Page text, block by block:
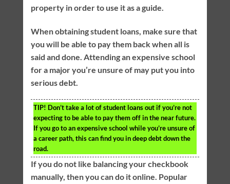
property in order to use it as a guide.
When obtaining student loans, make sure that
you will be able to pay them back when all is
said and done. Attending an expensive school
for a major you’re unsure of may put you into
serious debt.
TIP! Don’t take a lot of student loans out if you’re not
expecting to be able to pay them off in the near future.
If you go to an expensive school while you’re unsure of
a career path, this can find you in deep debt down the
road.
If you do not like balancing your checkbook
manually, then you can do it online. Popular